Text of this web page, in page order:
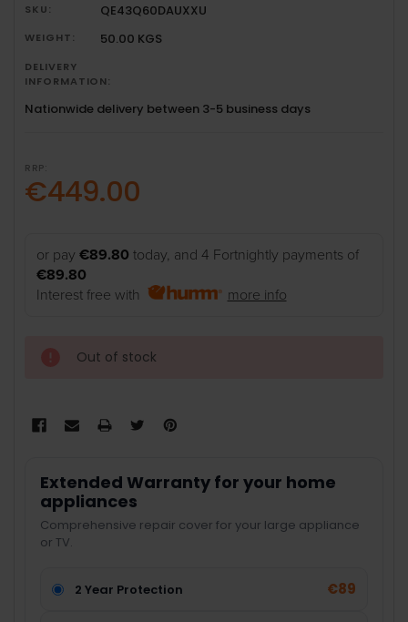
SKU: QE43Q60DAUXXU
WEIGHT: 50.00 KGS
DELIVERY
INFORMATION:
Nationwide delivery between 3-5 business days
RRP:
€449.00
or pay€89.80 today, and 4 Fortnightly payments of
€89.80
Interest free with
more info
Out of stock
Extended Warranty for your home
appliances
Comprehensive repair cover for your large appliance
or TV.
2 Year Protection €89